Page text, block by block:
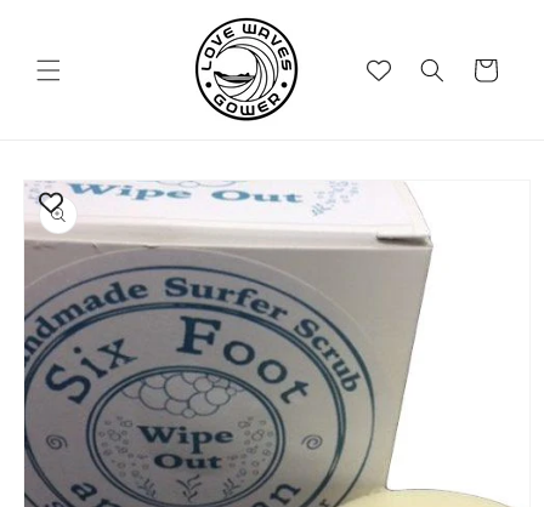
Cart
Skip to
product
information